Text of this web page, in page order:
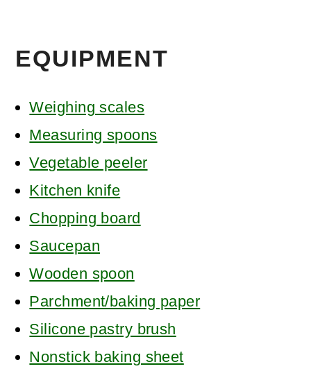
EQUIPMENT
Weighing scales
Measuring spoons
Vegetable peeler
Kitchen knife
Chopping board
Saucepan
Wooden spoon
Parchment/baking paper
Silicone pastry brush
Nonstick baking sheet